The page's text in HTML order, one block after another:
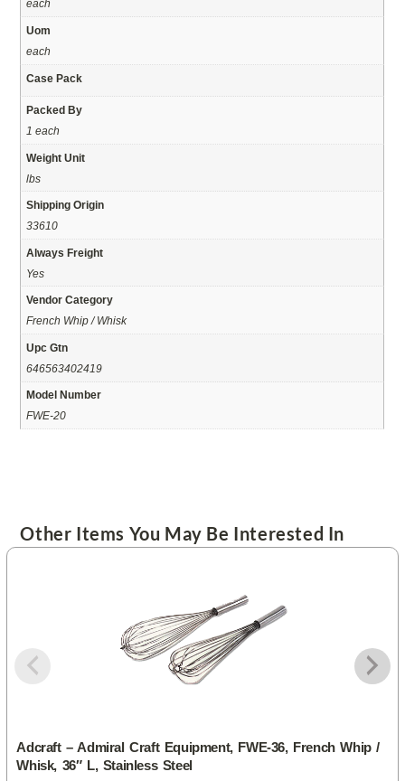
each
Uom
each
Case Pack
Packed By
1 each
Weight Unit
lbs
Shipping Origin
33610
Always Freight
Yes
Vendor Category
French Whip / Whisk
Upc Gtn
646563402419
Model Number
FWE-20
Other Items You May Be Interested In
Adcraft – Admiral Craft Equipment, FWE-36, French Whip /
Whisk, 36″ L, Stainless Steel